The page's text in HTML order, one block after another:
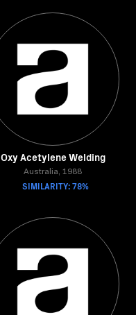
Oxy Acetylene Welding
Australia, 1988
SIMILARITY: 78%